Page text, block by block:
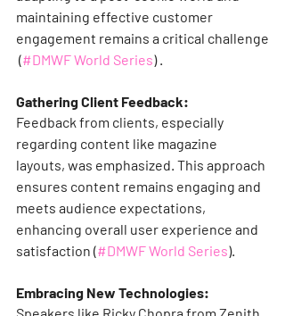
maintaining effective customer
engagement remains a critical challenge​
(#DMWF World Series)​​ ​.
Gathering Client Feedback:
Feedback from clients, especially
regarding content like magazine
layouts, was emphasized. This approach
ensures content remains engaging and
meets audience expectations,
enhancing overall user experience and
satisfaction​ (#DMWF World Series)​​.
Embracing New Technologies: